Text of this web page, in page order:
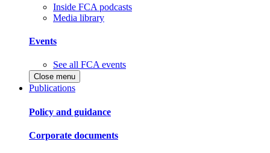
Inside FCA podcasts
Media library
Events
See all FCA events
Close menu
Publications
Policy and guidance
Corporate documents